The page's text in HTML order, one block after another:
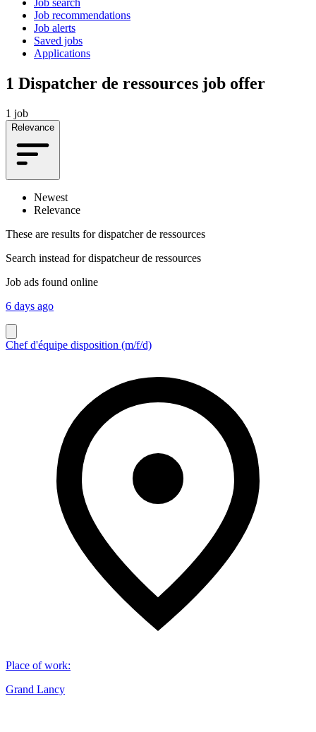
Job recommendations
Job alerts
Saved jobs
Applications
1 Dispatcher de ressources job offer
1 job
Relevance
Newest
Relevance
These are results for dispatcher de ressources
Search instead fordispatcheur de ressources
Job ads found online
6 days ago
Chef d'équipe disposition (m/f/d)
Place of work:
Grand Lancy